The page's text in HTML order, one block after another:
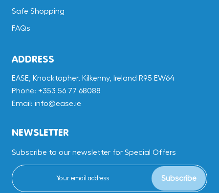
Safe Shopping
FAQs
ADDRESS
EASE, Knocktopher, Kilkenny, Ireland R95 EW64
Phone: +353 56 77 68088
Email: info@ease.ie
NEWSLETTER
Subscribe to our newsletter for Special Offers
Subscribe